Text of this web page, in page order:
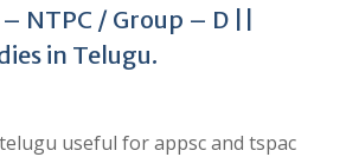
– NTPC / Group – D ||
in Telugu.
useful for appsc and tspac